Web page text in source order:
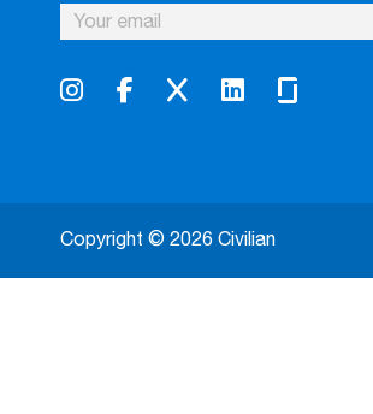
Copyright © 2026 Civilian